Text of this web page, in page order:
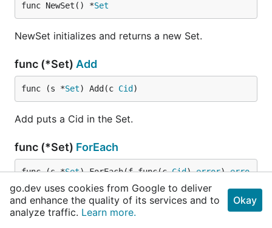
func NewSet() *Set
NewSet initializes and returns a new Set.
func (*Set) Add
func (s *Set) Add(c Cid )
Add puts a Cid in the Set.
func (*Set) ForEach
func (s *Set) ForEach(f func(c Cid) error) erro
r
ForEach allows to run a custom function on each
go.dev uses cookies from Google to deliver
and enhance the quality of its services and to
analyze traffic. Learn more.
Okay